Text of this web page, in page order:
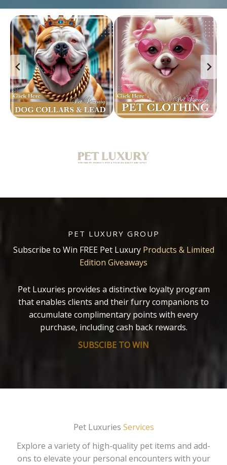
PET LUXURY GROUP
Subscribe to Win FREE Pet Luxury Products & Limited
Edition Giveaways
Pet Luxuries provides a distinctive loyalty program
that enables clients and their furry companions to
accumulate complimentary points with every
purchase, including cash back rewards.
SUBSCIBE TO WIN
Pet Luxuries Services
Explore a variety of high-quality pet items and add-
ons to elevate your personal encounters with your